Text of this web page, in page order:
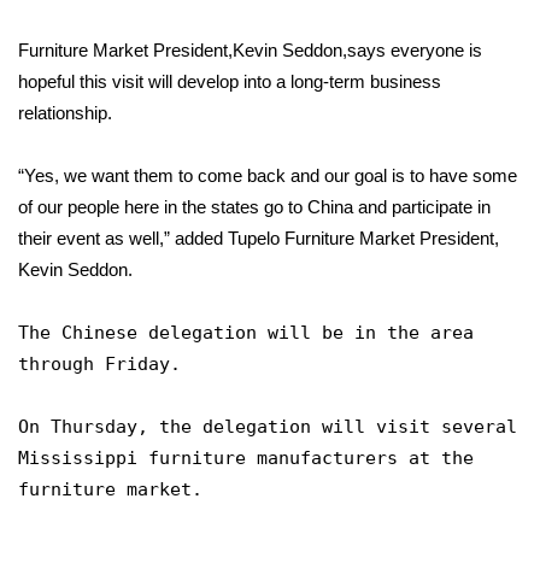
and Service
FEATURES
Community
Home and Garden 2026
WCBI CONNECT
Job Fair 2025
Furniture Market President,Kevin Seddon,says everyone is
hopeful this visit will develop into a long-term business
relationship.
“Yes, we want them to come back and our goal is to have some
of our people here in the states go to China and participate in
their event as well,” added Tupelo Furniture Market President,
Kevin Seddon.
The Chinese delegation will be in the area
through Friday.
On Thursday, the delegation will visit several
Mississippi furniture manufacturers at the
furniture market.